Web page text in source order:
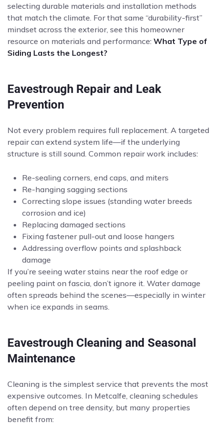
selecting durable materials and installation methods
that match the climate. For that same “durability-first”
mindset across the exterior, see this homeowner
resource on materials and performance: What Type of
Siding Lasts the Longest?
Eavestrough Repair and Leak
Prevention
Not every problem requires full replacement. A targeted
repair can extend system life—if the underlying
structure is still sound. Common repair work includes:
Re-sealing corners, end caps, and miters
Re-hanging sagging sections
Correcting slope issues (standing water breeds
corrosion and ice)
Replacing damaged sections
Fixing fastener pull-out and loose hangers
Addressing overflow points and splashback
damage
If you’re seeing water stains near the roof edge or
peeling paint on fascia, don’t ignore it. Water damage
often spreads behind the scenes—especially in winter
when ice expands in seams.
Eavestrough Cleaning and Seasonal
Maintenance
Cleaning is the simplest service that prevents the most
expensive outcomes. In Metcalfe, cleaning schedules
often depend on tree density, but many properties
benefit from: